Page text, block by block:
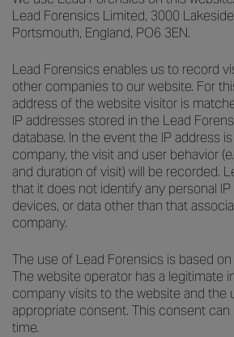
Lead Forensics Limited, 3000
Portsmouth, England, PO6 3EN.
Lead Forensics enables us to record
other companies to our website. For
address of the website visitor is
IP addresses stored in the Lead
database. In the event the IP address
company, the visit and user behavior
and duration of visit) will be recorded.
that it does not identify any personal
devices, or data other than that
company.
The use of Lead Forensics is based on
The website operator has a legitimate
company visits to the website and the
appropriate consent. This consent
time.